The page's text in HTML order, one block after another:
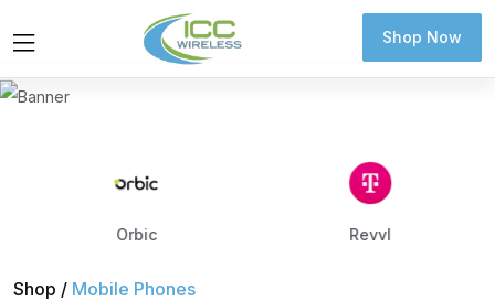
Shop Now
Orbic Revvl
Shop / Mobile Phones